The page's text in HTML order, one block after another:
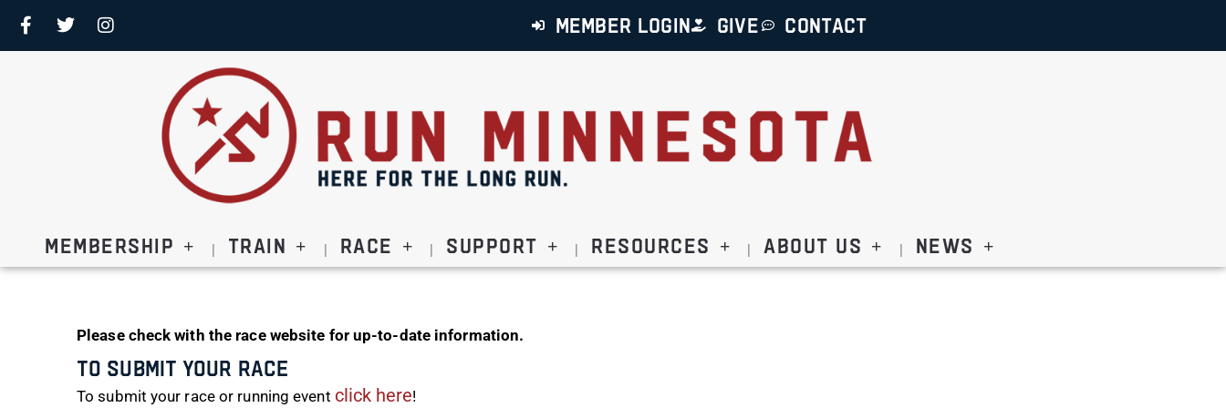
MEMBER LOGIN GIVE CONTACT
Membership Train Race Support Resources About Us News
Please check with the race website for up-to-date information.
To Submit Your Race
To submit your race or running event click here!